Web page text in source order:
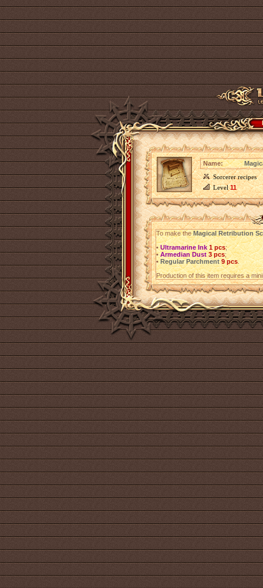
Name:
Sorcerer recipes
Level11
To make theMagical Retribution
• Ultramarine Ink 1 pcs;
• Armedian Dust 3 pcs;
• Regular Parchment 9 pcs.
Production of this item requires a